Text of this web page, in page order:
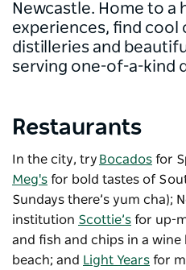
Newcastle. Home to a
experiences, find cool
distilleries and
serving one-of-a-kind
Restaurants
In the city, try Bocados for
Meg's for bold tastes of
Sundays there’s yum cha);
institution Scottie’s for up-
and fish and chips in a
beach; and Light Years for